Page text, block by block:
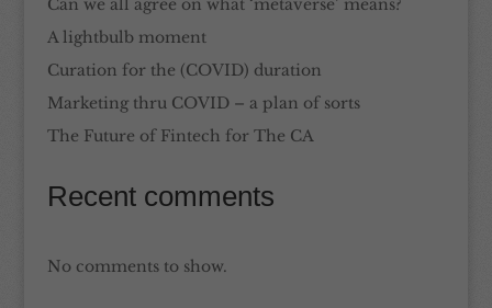
Can we all agree on what ‘metaverse’ means?
A lightbulb moment
Curation for the (COVID) duration
Marketing thru COVID – a plan of sorts
The Future of Fintech for The CA
Recent comments
No comments to show.